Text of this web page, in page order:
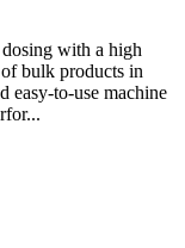
with a high
bulk products in
easy-to-use machine